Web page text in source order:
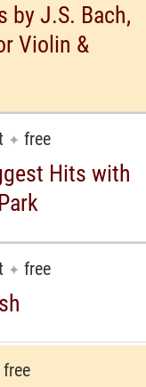
by J.S. Bach,
Violin &
✦ free
Hits with
✦ free
free